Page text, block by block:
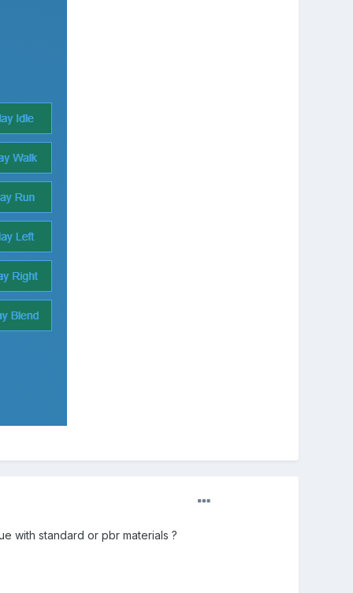
with standard or pbr materials ?